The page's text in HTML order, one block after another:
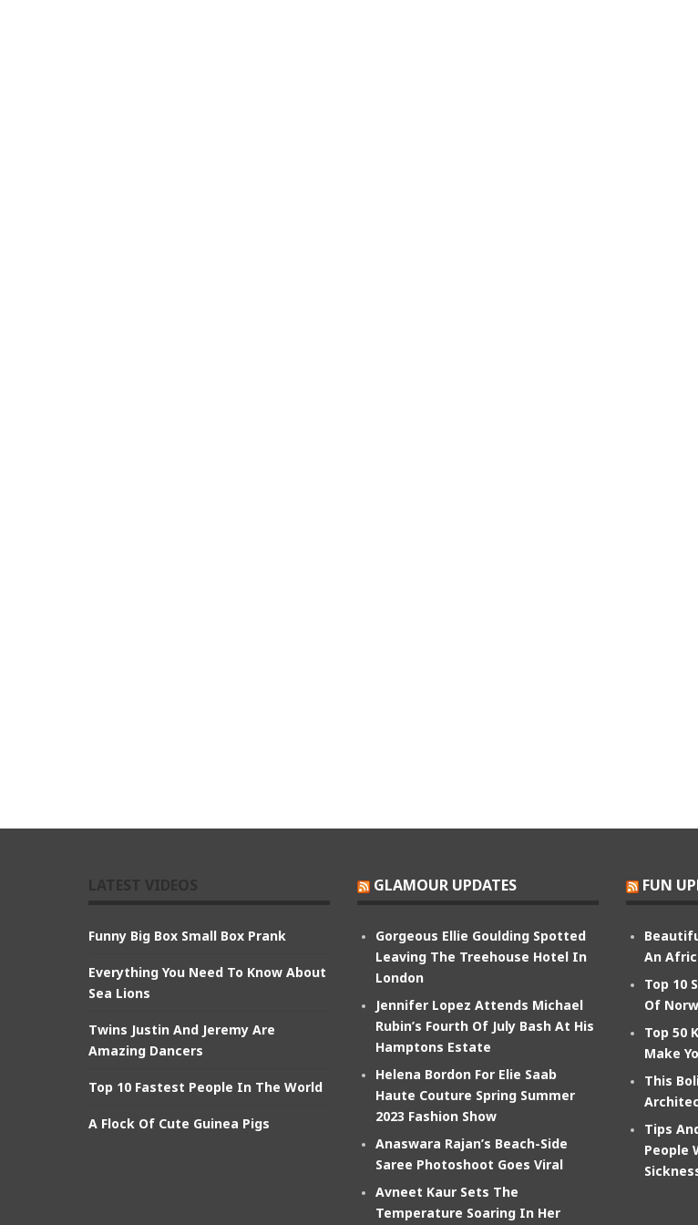
Funny Big Box Small Box Prank
Everything You Need To Know About
Sea Lions
Twins Justin And Jeremy Are
Amazing Dancers
Top 10 Fastest People In The World
A Flock Of Cute Guinea Pigs
GLAMOUR UPDATES
Gorgeous Ellie Goulding Spotted
Leaving The Treehouse Hotel In
London
Jennifer Lopez Attends Michael
Rubin’s Fourth Of July Bash At His
Hamptons Estate
Helena Bordon For Elie Saab
Haute Couture Spring Summer
2023 Fashion Show
Anaswara Rajan’s Beach-Side
Saree Photoshoot Goes Viral
Avneet Kaur Sets The
Temperature Soaring In Her
FUN
An
Top 10
Of
Top 50
Make
This
Tips
People